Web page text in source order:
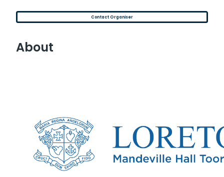
Contact Organiser
About